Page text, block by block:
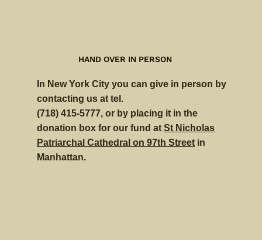
HAND OVER IN PERSON
In New York City you can give in person by
contacting us at tel.
(718) 415-5777, or by placing it in the
donation box for our fund atSt Nicholas
Patriarchal Cathedral on 97th Street in
Manhattan.